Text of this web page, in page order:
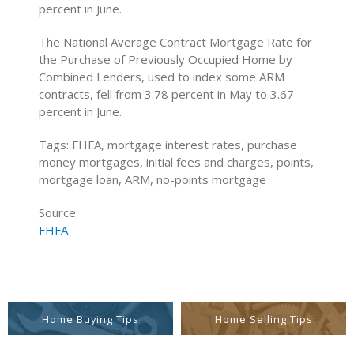
percent in June.
The National Average Contract Mortgage Rate for
the Purchase of Previously Occupied Home by
Combined Lenders, used to index some ARM
contracts, fell from 3.78 percent in May to 3.67
percent in June.
Tags: FHFA, mortgage interest rates, purchase
money mortgages, initial fees and charges, points,
mortgage loan, ARM, no-points mortgage
Source:
FHFA
Home Buying Tips Home Selling Tips